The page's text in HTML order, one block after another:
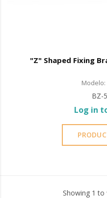
"Z" Shaped Fixing
Modelo:
BZ-
Log in
Showing 1 to